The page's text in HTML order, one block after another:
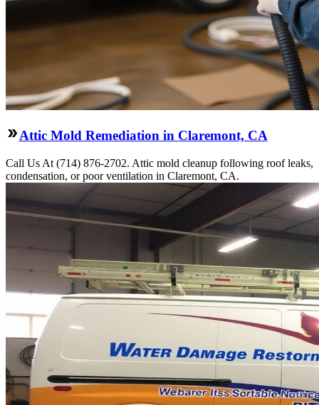
Attic Mold Remediation in Claremont, CA
Call Us At (714) 876-2702. Attic mold cleanup following roof leaks,
condensation, or poor ventilation in Claremont, CA.